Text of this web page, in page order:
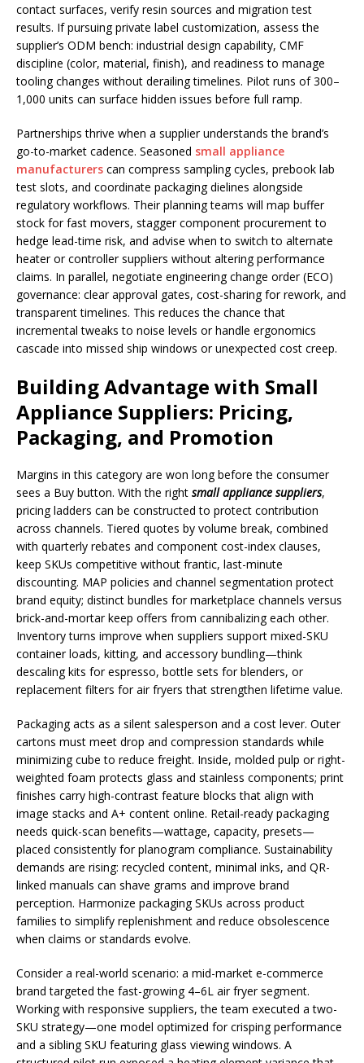
contact surfaces, verify resin sources and migration test
results. If pursuing private label customization, assess the
supplier’s ODM bench: industrial design capability, CMF
discipline (color, material, finish), and readiness to manage
tooling changes without derailing timelines. Pilot runs of 300–
1,000 units can surface hidden issues before full ramp.
Partnerships thrive when a supplier understands the brand’s
go-to-market cadence. Seasoned small appliance
manufacturers can compress sampling cycles, prebook lab
test slots, and coordinate packaging dielines alongside
regulatory workflows. Their planning teams will map buffer
stock for fast movers, stagger component procurement to
hedge lead-time risk, and advise when to switch to alternate
heater or controller suppliers without altering performance
claims. In parallel, negotiate engineering change order (ECO)
governance: clear approval gates, cost-sharing for rework, and
transparent timelines. This reduces the chance that
incremental tweaks to noise levels or handle ergonomics
cascade into missed ship windows or unexpected cost creep.
Building Advantage with Small
Appliance Suppliers: Pricing,
Packaging, and Promotion
Margins in this category are won long before the consumer
sees a Buy button. With the right small appliance suppliers,
pricing ladders can be constructed to protect contribution
across channels. Tiered quotes by volume break, combined
with quarterly rebates and component cost-index clauses,
keep SKUs competitive without frantic, last-minute
discounting. MAP policies and channel segmentation protect
brand equity; distinct bundles for marketplace channels versus
brick-and-mortar keep offers from cannibalizing each other.
Inventory turns improve when suppliers support mixed-SKU
container loads, kitting, and accessory bundling—think
descaling kits for espresso, bottle sets for blenders, or
replacement filters for air fryers that strengthen lifetime value.
Packaging acts as a silent salesperson and a cost lever. Outer
cartons must meet drop and compression standards while
minimizing cube to reduce freight. Inside, molded pulp or right-
weighted foam protects glass and stainless components; print
finishes carry high-contrast feature blocks that align with
image stacks and A+ content online. Retail-ready packaging
needs quick-scan benefits—wattage, capacity, presets—
placed consistently for planogram compliance. Sustainability
demands are rising: recycled content, minimal inks, and QR-
linked manuals can shave grams and improve brand
perception. Harmonize packaging SKUs across product
families to simplify replenishment and reduce obsolescence
when claims or standards evolve.
Consider a real-world scenario: a mid-market e-commerce
brand targeted the fast-growing 4–6L air fryer segment.
Working with responsive suppliers, the team executed a two-
SKU strategy—one model optimized for crisping performance
and a sibling SKU featuring glass viewing windows. A